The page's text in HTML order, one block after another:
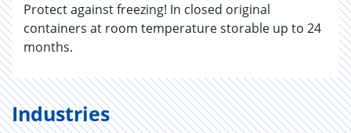
Protect against freezing! In closed original
containers at room temperature storable up to 24
months.
Industries